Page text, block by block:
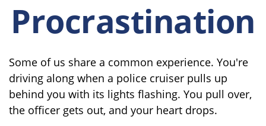
Procrastination
Some of us share a common experience. You're
driving along when a police cruiser pulls up
behind you with its lights flashing. You pull over,
the officer gets out, and your heart drops.